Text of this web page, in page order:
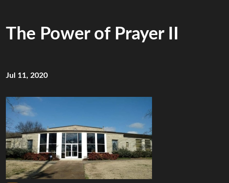
The Power of Prayer II
Jul 11, 2020